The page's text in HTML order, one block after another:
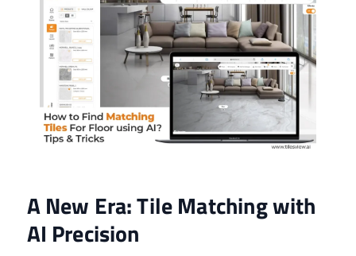
A New Era: Tile Matching with
AI Precision